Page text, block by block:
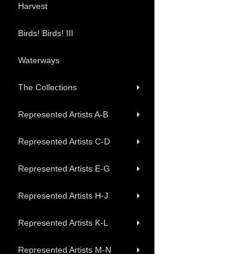
Harvest
Birds! Birds! III
Waterways
The Collections
Represented Artists A-B
Represented Artists C-D
Represented Artists E-G
Represented Artists H-J
Represented Artists K-L
Represented Artists M-N